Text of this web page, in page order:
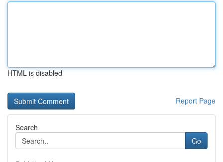
HTML is disabled
Report Page
Search
Go